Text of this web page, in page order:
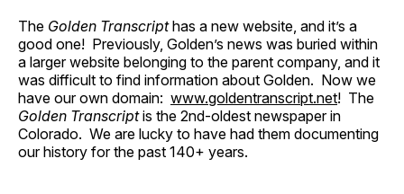
The Golden Transcripthas a new website, and it’s a
good one! Previously, Golden’s news was buried within
a larger website belonging to the parent company, and it
was difficult to find information about Golden. Now we
have our own domain: www.goldentranscript.net! The
Golden Transcriptis the 2nd-oldest newspaper in
Colorado. We are lucky to have had them documenting
our history for the past 140+ years.